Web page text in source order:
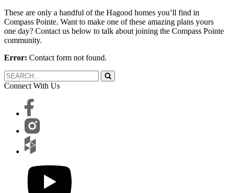
These are only a handful of the Hagood homes you’ll find in
Compass Pointe. Want to make one of these amazing plans yours
one day? Contact us below to talk about joining the Compass Pointe
community.
Error: Contact form not found.
Connect With Us